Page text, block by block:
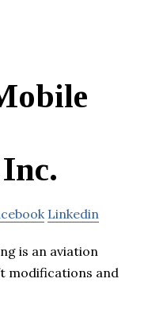
Linkedin
is an aviation
modifications and